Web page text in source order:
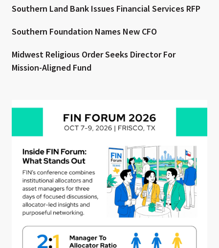
Southern Land Bank Issues Financial Services RFP
Southern Foundation Names New CFO
Midwest Religious Order Seeks Director For
Mission-Aligned Fund